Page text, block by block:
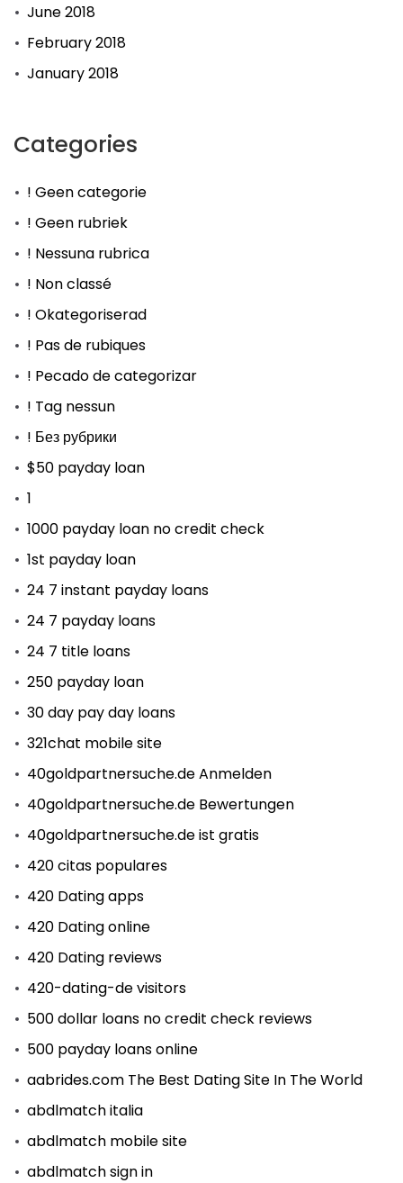
June 2018
February 2018
January 2018
Categories
! Geen categorie
! Geen rubriek
! Nessuna rubrica
! Non classé
! Okategoriserad
! Pas de rubiques
! Pecado de categorizar
! Tag nessun
! Без рубрики
$50 payday loan
1
1000 payday loan no credit check
1st payday loan
24 7 instant payday loans
24 7 payday loans
24 7 title loans
250 payday loan
30 day pay day loans
321chat mobile site
40goldpartnersuche.de Anmelden
40goldpartnersuche.de Bewertungen
40goldpartnersuche.de ist gratis
420 citas populares
420 Dating apps
420 Dating online
420 Dating reviews
420-dating-de visitors
500 dollar loans no credit check reviews
500 payday loans online
aabrides.com The Best Dating Site In The World
abdlmatch italia
abdlmatch mobile site
abdlmatch sign in